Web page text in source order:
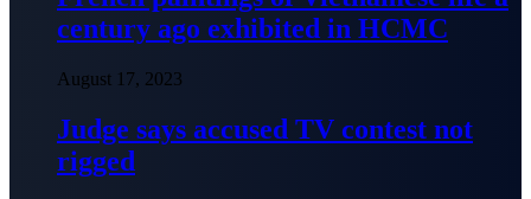
century ago exhibited in HCMC
August 17, 2023
Judge says accused TV contest not
rigged